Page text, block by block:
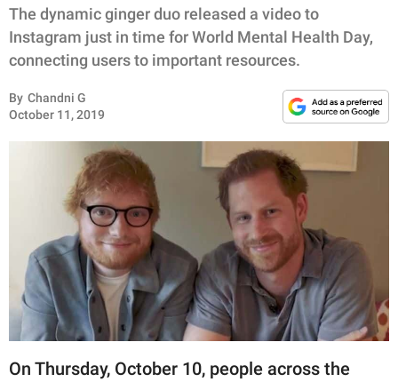
FUNNY
WHOLESOME
INSPIRING
ANIMALS
RELATIONSHIPS
PARENTING
WORK
SCIENCE AND
The dynamic ginger duo released a video to
Instagram just in time for World Mental Health Day,
connecting users to important resources.
By Chandni G
October 11, 2019
On Thursday, October 10, people across the